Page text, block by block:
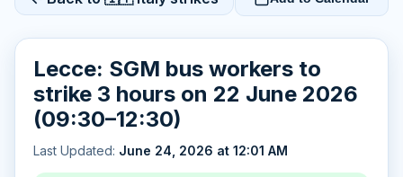
Lecce: SGM bus workers to
strike 3 hours on 22 June 2026
(09:30–12:30)
Last Updated: June 24, 2026 at 12:01 AM